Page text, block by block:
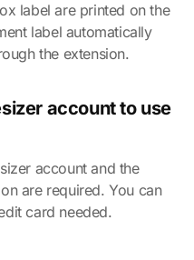
label are printed on the
label automatically
the extension.
account to use
account and the
are required. You can
card needed.